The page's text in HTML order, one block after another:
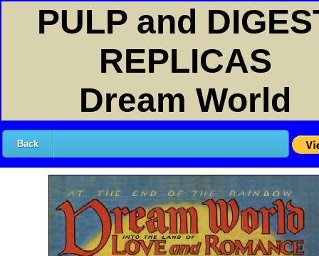
PULP and
REPLICAS
Dream World
Back